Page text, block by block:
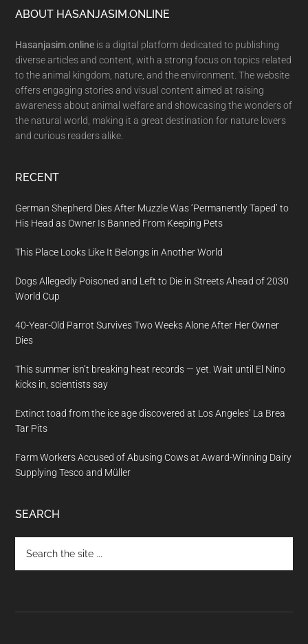
Footer
ABOUT HASANJASIM.ONLINE
Hasanjasim.online is a digital platform dedicated to publishing
diverse articles and content, with a strong focus on topics related
to the animal kingdom, nature, and the environment. The website
offers engaging stories and visual content aimed at raising
awareness about animal welfare and showcasing the wonders of
the natural world, making it a great destination for nature lovers
and curious readers alike.
RECENT
German Shepherd Dies After Muzzle Was ‘Permanently Taped’ to
His Head as Owner Is Banned From Keeping Pets
This Place Looks Like It Belongs in Another World
Dogs Allegedly Poisoned and Left to Die in Streets Ahead of 2030
World Cup
40-Year-Old Parrot Survives Two Weeks Alone After Her Owner
Dies
This summer isn’t breaking heat records — yet. Wait until El Nino
kicks in, scientists say
Extinct toad from the ice age discovered at Los Angeles’ La Brea
Tar Pits
Farm Workers Accused of Abusing Cows at Award-Winning Dairy
Supplying Tesco and Müller
SEARCH
the